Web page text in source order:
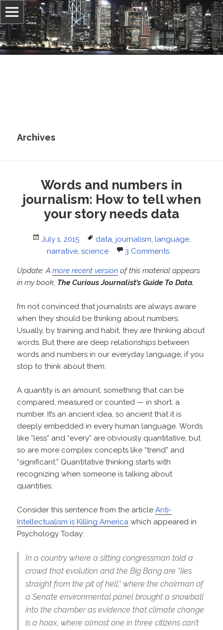
Jonathan Stray
Information, culture, and belief
Archives
Words and numbers in
journalism: How to tell when
your story needs data
Posted
on
July 1, 2015 Tags
data, journalism, language,
narrative, science 3 Comments
Update: Amore recent version of this material appears
in my book, The Curious Journalist’s Guide To Data.
I’m not convinced that journalists are always aware
when they should be thinking about numbers.
Usually, by training and habit, they are thinking about
words. But there are deep relationships between
words and numbers in our everyday language, if you
stop to think about them.
A quantity is an amount, something that can be
compared, measured or counted — in short, a
number. It’s an ancient idea, so ancient that it is
deeply embedded in every human language. Words
like “less” and “every” are obviously quantitative, but
so are more complex concepts like “trend” and
“significant.” Quantitative thinking starts with
recognizing when someone is talking about
quantities.
Consider this sentence from the articleAnti-
Intellectualism is Killing America which appeared in
Psychology Today:
In a country where a sitting congressman told a
crowd that evolution and the Big Bang are “lies
straight from the pit of hell,” where the chairman of
a Senate environmental panel brought a snowball
into the chamber as evidence that climate change
is a hoax, where almost one in three citizens can’t